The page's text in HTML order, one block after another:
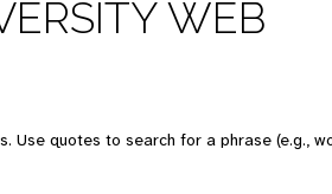
WEB
Use quotes to search for a phrase (e.g.,